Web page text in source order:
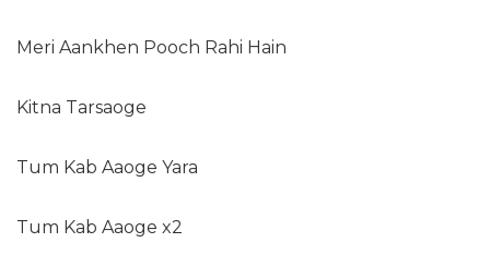
Meri Aankhen Pooch Rahi Hain
Kitna Tarsaoge
Tum Kab Aaoge Yara
Tum Kab Aaoge x2